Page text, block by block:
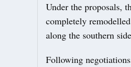
Under the proposals,
completely
along the southern
Following